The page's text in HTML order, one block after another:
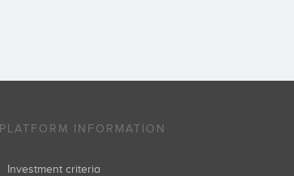
PLATFORM INFORMATION
Investment criteria